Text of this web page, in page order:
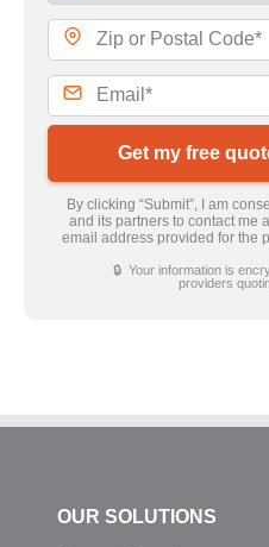
Get my free
By clicking “Submit”, I am
and its partners to contact me
email address provided for the
🔒 Your information is
providers
OUR SOLUTIONS